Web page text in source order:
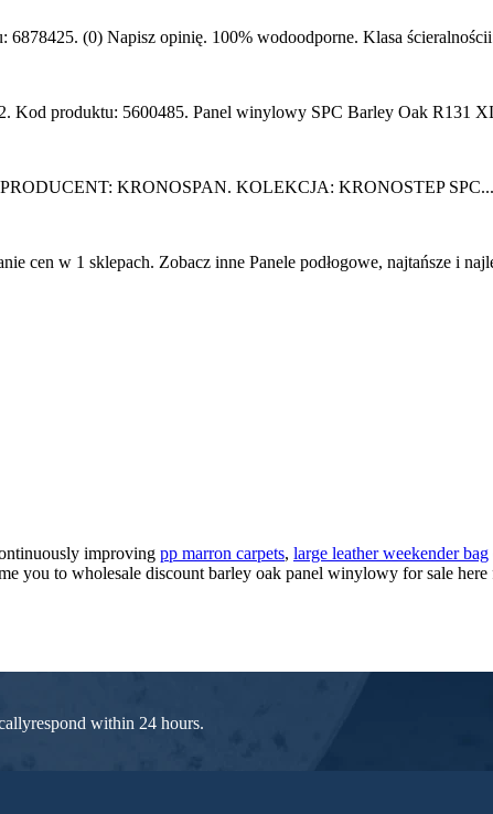
(0) Napisz opinię. 100% wodoodporne. Klasa
produktu: 5600485. Panel winylowy SPC Barley Oak R131
KRONOSPAN. KOLEKCJA: KRONOSTEP
w 1 sklepach. Zobacz inne Panele podłogowe, najtańsze i
improving pp marron carpets, large leather weekender bag
you to wholesale discount barley oak panel winylowy for sale
within 24 hours.